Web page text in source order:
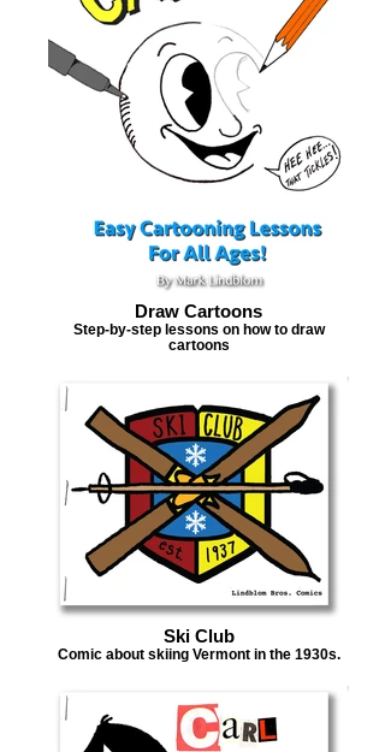
Draw Cartoons
Step-by-step lessons on how to draw
cartoons
Ski Club
Comic about skiing Vermont in the 1930s.